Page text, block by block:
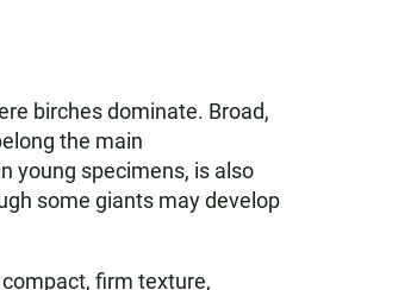
birches dominate. Broad,
the main
young specimens, is also
some giants may develop
firm texture,